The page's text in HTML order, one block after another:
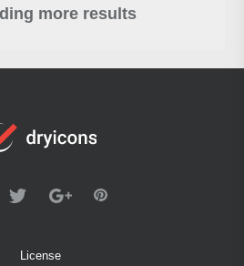
more results
License